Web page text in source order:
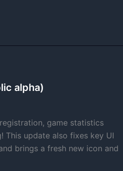
alpha)
game statistics
This update also fixes key UI
brings a fresh new icon and